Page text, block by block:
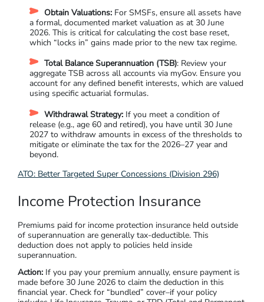
Obtain Valuations: For SMSFs, ensure all assets have
a formal, documented market valuation as at 30 June
2026. This is critical for calculating the cost base reset,
which “locks in” gains made prior to the new tax regime.
Total Balance Superannuation (TSB): Review your
aggregate TSB across all accounts via myGov. Ensure you
account for any defined benefit interests, which are valued
using specific actuarial formulas.
Withdrawal Strategy: If you meet a condition of
release (e.g., age 60 and retired), you have until 30 June
2027 to withdraw amounts in excess of the thresholds to
mitigate or eliminate the tax for the 2026–27 year and
beyond.
ATO: Better Targeted Super Concessions (Division 296)
Income Protection Insurance
Premiums paid for income protection insurance held outside
of superannuation are generally tax-deductible. This
deduction does not apply to policies held inside
superannuation.
Action: If you pay your premium annually, ensure payment is
made before 30 June 2026 to claim the deduction in this
financial year. Check for “bundled” cover–if your policy